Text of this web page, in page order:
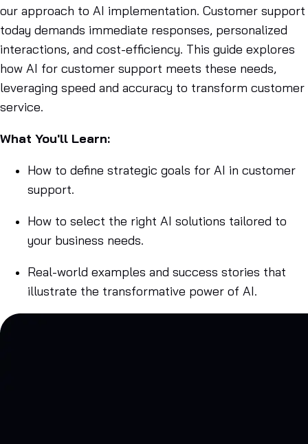
our approach to AI implementation. Customer support
today demands immediate responses, personalized
interactions, and cost-efficiency. This guide explores
how AI for customer support meets these needs,
leveraging speed and accuracy to transform customer
service.
What You'll Learn:
How to define strategic goals for AI in customer
support.
How to select the right AI solutions tailored to
your business needs.
Real-world examples and success stories that
illustrate the transformative power of AI.